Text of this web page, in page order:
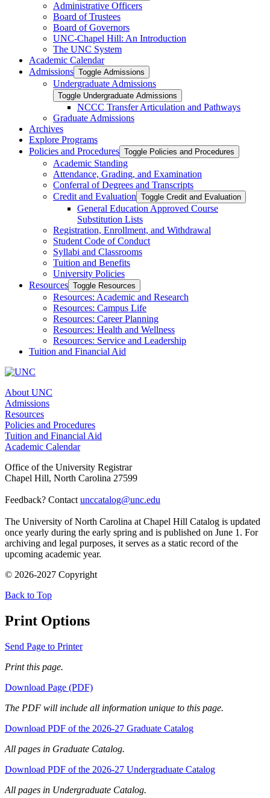
Administrative Officers
Board of Trustees
Board of Governors
UNC-​Chapel Hill: An Introduction
The UNC System
Academic Calendar
Admissions Toggle Admissions
Undergraduate Admissions
Toggle Undergraduate Admissions
NCCC Transfer Articulation and Pathways
Graduate Admissions
Archives
Explore Programs
Policies and Procedures Toggle Policies and Procedures
Academic Standing
Attendance, Grading, and Examination
Conferral of Degrees and Transcripts
Credit and Evaluation Toggle Credit and Evaluation
General Education Approved Course
Substitution Lists
Registration, Enrollment, and Withdrawal
Student Code of Conduct
Syllabi and Classrooms
Tuition and Benefits
University Policies
Resources Toggle Resources
Resources: Academic and Research
Resources: Campus Life
Resources: Career Planning
Resources: Health and Wellness
Resources: Service and Leadership
Tuition and Financial Aid
About UNC
Admissions
Resources
Policies and Procedures
Tuition and Financial Aid
Academic Calendar
Office of the University Registrar
Chapel Hill, North Carolina 27599
Feedback? Contact unccatalog@unc.edu
The University of North Carolina at Chapel Hill Catalog is updated
once yearly during the early spring and is published on June 1. For
archiving and legal purposes, it serves as a static record of the
upcoming academic year.
© 2026-2027 Copyright
Back to Top
Print Options
Send Page to Printer
Print this page.
Download Page (PDF)
The PDF will include all information unique to this page.
Download PDF of the 2026-27 Graduate Catalog
All pages in Graduate Catalog.
Download PDF of the 2026-27 Undergraduate Catalog
All pages in Undergraduate Catalog.